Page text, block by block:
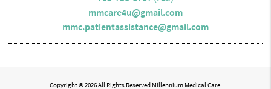
mmcare4u@gmail.com
mmc.patientassistance@gmail.com
Copyright © 2026 All Rights Reserved Millennium Medical Care.